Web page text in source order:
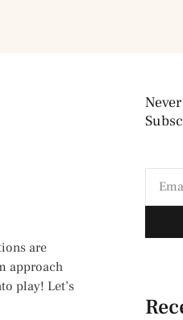
are
approach
play! Let’s